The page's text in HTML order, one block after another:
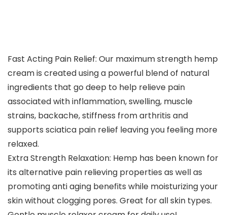
Fast Acting Pain Relief: Our maximum strength hemp
cream is created using a powerful blend of natural
ingredients that go deep to help relieve pain
associated with inflammation, swelling, muscle
strains, backache, stiffness from arthritis and
supports sciatica pain relief leaving you feeling more
relaxed.
Extra Strength Relaxation: Hemp has been known for
its alternative pain relieving properties as well as
promoting anti aging benefits while moisturizing your
skin without clogging pores. Great for all skin types.